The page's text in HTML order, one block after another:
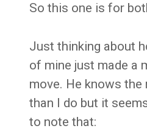
So this one is for
Just thinking about
of mine just made a
move. He knows
than I do but it
to note that: